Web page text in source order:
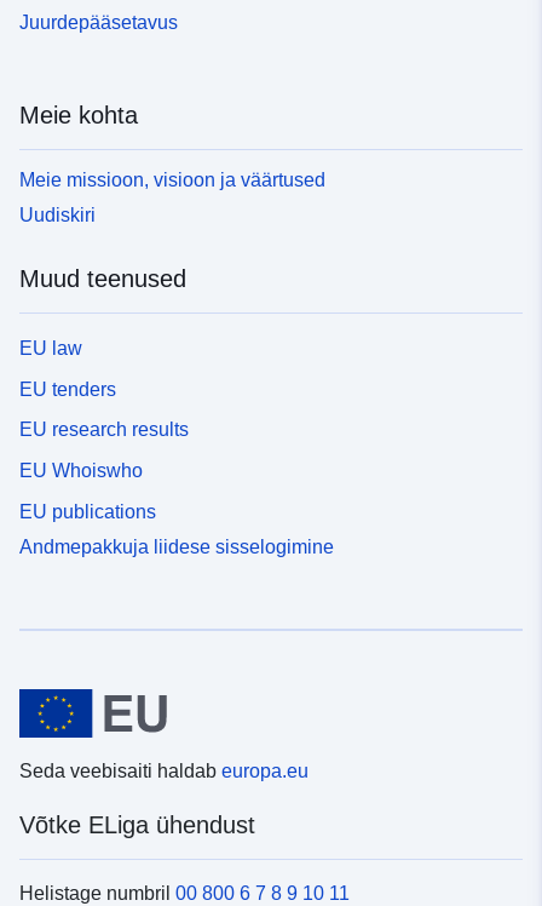
Juurdepääsetavus
Meie kohta
Meie missioon, visioon ja väärtused
Uudiskiri
Muud teenused
EU law
EU tenders
EU research results
EU Whoiswho
EU publications
Andmepakkuja liidese sisselogimine
Seda veebisaiti haldab europa.eu
Võtke ELiga ühendust
Helistage numbril 00 800 6 7 8 9 10 11